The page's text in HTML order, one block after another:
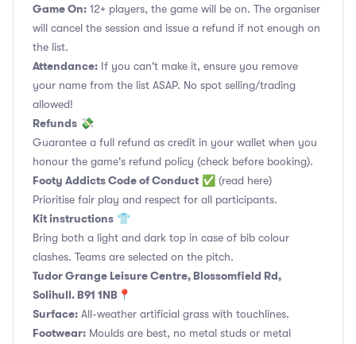
Game On: 12+ players, the game will be on. The organiser
will cancel the session and issue a refund if not enough on
the list.
Attendance: If you can't make it, ensure you remove
your name from the list ASAP. No spot selling/trading
allowed!
Refunds 💸
Guarantee a full refund as credit in your wallet when you
honour the game's refund policy (check before booking).
Footy Addicts Code of Conduct ✅ (read here)
Prioritise fair play and respect for all participants.
Kit instructions 👕
Bring both a light and dark top in case of bib colour
clashes. Teams are selected on the pitch.
Tudor Grange Leisure Centre, Blossomfield Rd,
Solihull. B91 1NB📍
Surface: All-weather artificial grass with touchlines.
Footwear: Moulds are best, no metal studs or metal